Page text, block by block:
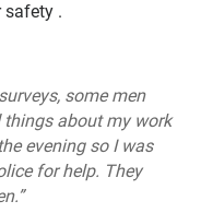
safety .
somemen
about my work
the evening so I was
for help. They